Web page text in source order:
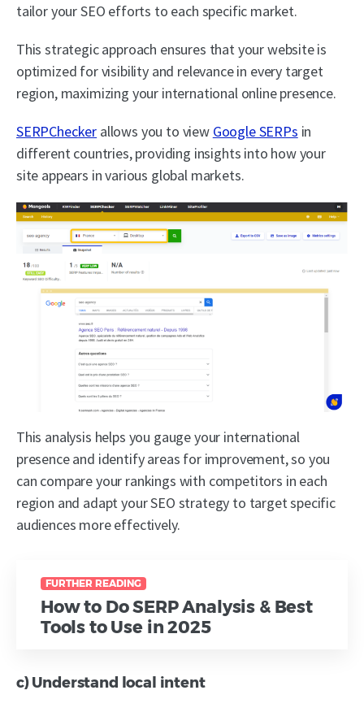
tailor your SEO efforts to each specific market.
This strategic approach ensures that your website is
optimized for visibility and relevance in every target
region, maximizing your international online presence.
SERPChecker allows you to view Google SERPs in
different countries, providing insights into how your
site appears in various global markets.
This analysis helps you gauge your international
presence and identify areas for improvement, so you
can compare your rankings with competitors in each
region and adapt your SEO strategy to target specific
audiences more effectively.
FURTHER READING
How to Do SERP Analysis & Best
Tools to Use in 2025
c) Understand local intent